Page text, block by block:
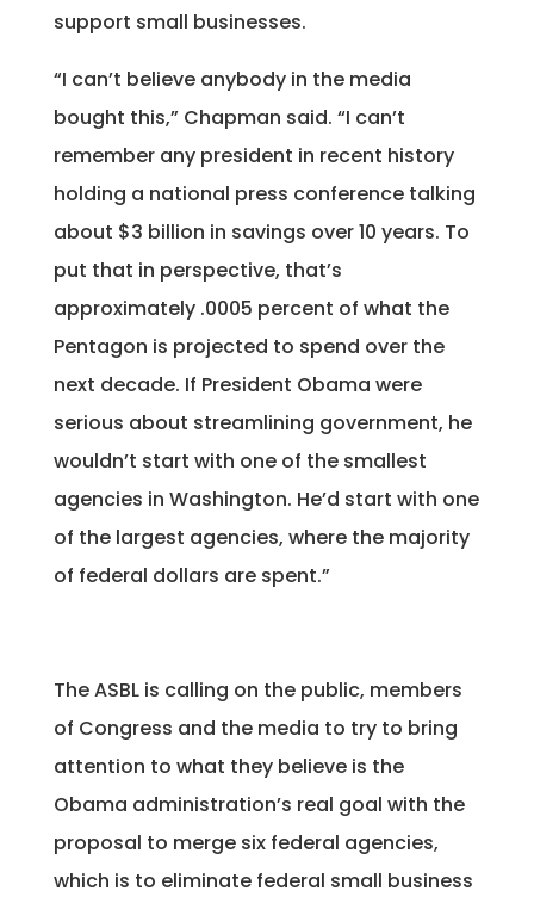
support small businesses.
“I can’t believe anybody in the media
bought this,” Chapman said. “I can’t
remember any president in recent history
holding a national press conference talking
about $3 billion in savings over 10 years. To
put that in perspective, that’s
approximately .0005 percent of what the
Pentagon is projected to spend over the
next decade. If President Obama were
serious about streamlining government, he
wouldn’t start with one of the smallest
agencies in Washington. He’d start with one
of the largest agencies, where the majority
of federal dollars are spent.”
The ASBL is calling on the public, members
of Congress and the media to try to bring
attention to what they believe is the
Obama administration’s real goal with the
proposal to merge six federal agencies,
which is to eliminate federal small business